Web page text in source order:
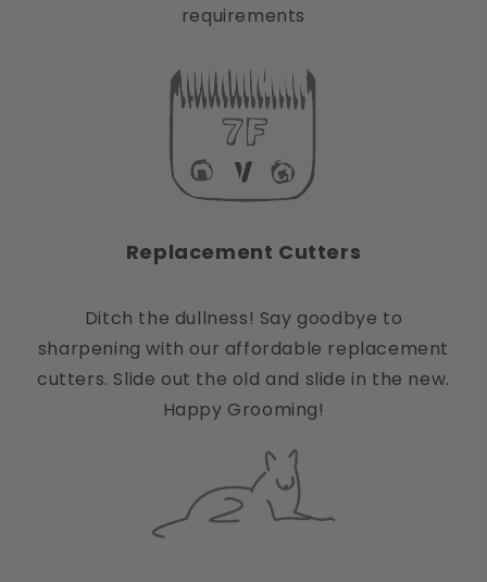
requirements
Replacement Cutters
Ditch the dullness! Say goodbye to
sharpening with our affordable replacement
cutters. Slide out the old and slide in the new.
Happy Grooming!